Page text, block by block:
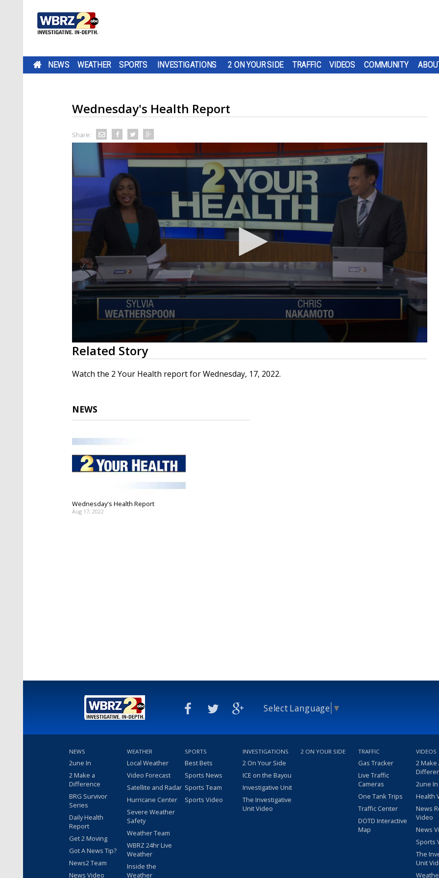
NEWS WEATHER SPORTS INVESTIGATIONS 2 ON YOUR SIDE TRAFFIC VIDEOS COMMUNITY
Wednesday's Health Report
Share:
0
seconds
of
1
minute,
Related Story
Watch the 2 Your Health report for Wednesday, 17, 2022.
NEWS
Wednesday's Health Report
Aug 17, 2022
Select Language ▼
NEWS
2une In
2 Make a
Difference
BRG Survivor
Series
Daily Health
Report
Get 2 Moving
Got A News Tip?
News2 Team
News Video
WEATHER
Local Weather
Video Forecast
Satellite and Radar
Hurricane Center
Severe Weather
Safety
Weather Team
WBRZ 24hr Live
Weather
Inside the
Weather
SPORTS
Best Bets
Sports News
Sports Team
Sports Video
INVESTIGATIONS
2 On Your Side
ICE on the Bayou
Investigative Unit
The Investigative
Unit Video
2 ON YOUR SIDE TRAFFIC
Gas Tracker
Live Traffic
Cameras
One Tank Trips
Traffic Center
DOTD Interactive
Map
VIDEOS
2 Make
2une
Health
News
Video
News
Sports
The
Unit